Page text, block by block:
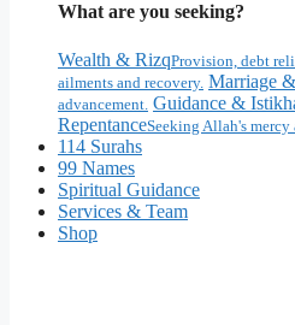
What are you seeking?
Wealth & RizqProvision, debt
ailments and recovery. Marriage
advancement. Guidance &
RepentanceSeeking Allah's mercy
114 Surahs
99 Names
Spiritual Guidance
Services & Team
Shop